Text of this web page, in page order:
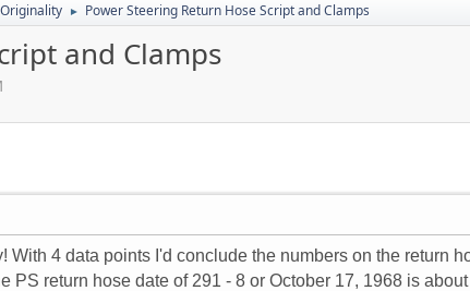
Originality ► Power Steering Return Hose Script and Clamps
and Clamps
With 4 data points I'd conclude the numbers on the return
PS return hose date of 291 - 8 or October 17, 1968 is